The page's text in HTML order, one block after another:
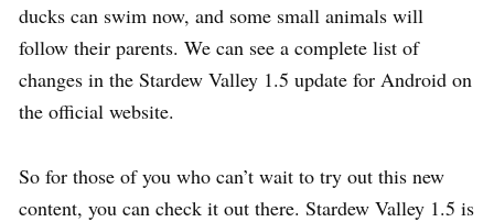
ducks can swim now, and some small animals will
follow their parents. We can see a complete list of
changes in the Stardew Valley 1.5 update for Android on
the official website.
So for those of you who can’t wait to try out this new
content, you can check it out there. Stardew Valley 1.5 is